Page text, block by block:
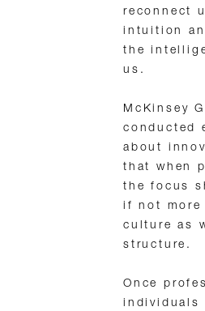
reconnect
intuition
the
us.
McKinsey
conducted
about
that when
the focus
if not more
culture as
structure.
Once
individuals